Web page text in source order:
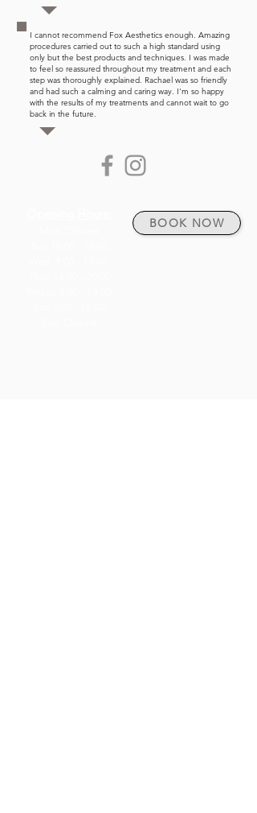
I cannot recommend Fox Aesthetics enough. Amazing
procedures carried out to such a high standard using
only but the best products and techniques. I was made
to feel so reassured throughout my treatment and each
step was thoroughly explained. Rachael was so friendly
and had such a calming and caring way. I'm so happy
with the results of my treatments and cannot wait to go
back in the future.
BOOK NOW